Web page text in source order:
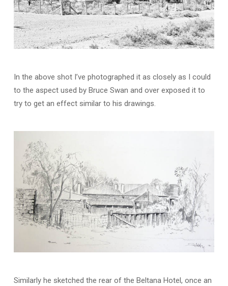
In the above shot I’ve photographed it as closely as I could
to the aspect used by Bruce Swan and over exposed it to
try to get an effect similar to his drawings.
Similarly he sketched the rear of the Beltana Hotel, once an